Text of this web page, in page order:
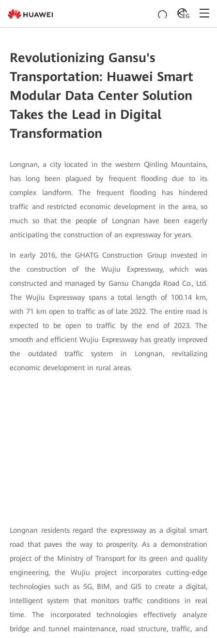
EG
Revolutionizing Gansu's
Transportation: Huawei Smart
Modular Data Center Solution
Takes the Lead in Digital
Transformation
Longnan, a city located in the western Qinling Mountains,
has long been plagued by frequent flooding due to its
complex landform. The frequent flooding has hindered
traffic and restricted economic development in the area, so
much so that the people of Longnan have been eagerly
anticipating the construction of an expressway for years.
In early 2016, the GHATG Construction Group invested in
the construction of the Wujiu Expressway, which was
constructed and managed by Gansu Changda Road Co., Ltd.
The Wujiu Expressway spans a total length of 100.14 km,
with 71 km open to traffic as of late 2022. The entire road is
expected to be open to traffic by the end of 2023. The
smooth and efficient Wujiu Expressway has greatly improved
the outdated traffic system in Longnan, revitalizing
economic development in rural areas.
Longnan residents regard the expressway as a digital smart
road that paves the way to prosperity. As a demonstration
project of the Ministry of Transport for its green and quality
engineering, the Wujiu project incorporates cutting-edge
technologies such as 5G, BIM, and GIS to create a digital,
intelligent system that monitors traffic conditions in real
time. The incorporated technologies effectively analyze
bridge and tunnel maintenance, road structure, traffic, and